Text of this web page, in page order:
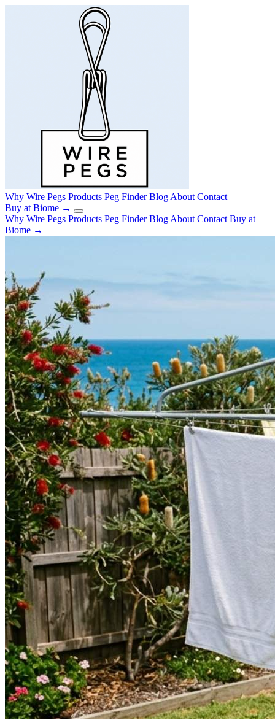
Why Wire Pegs Products Peg Finder Blog About Contact
Buy at Biome →
Why Wire Pegs Products Peg Finder Blog About Contact Buy at
Biome →